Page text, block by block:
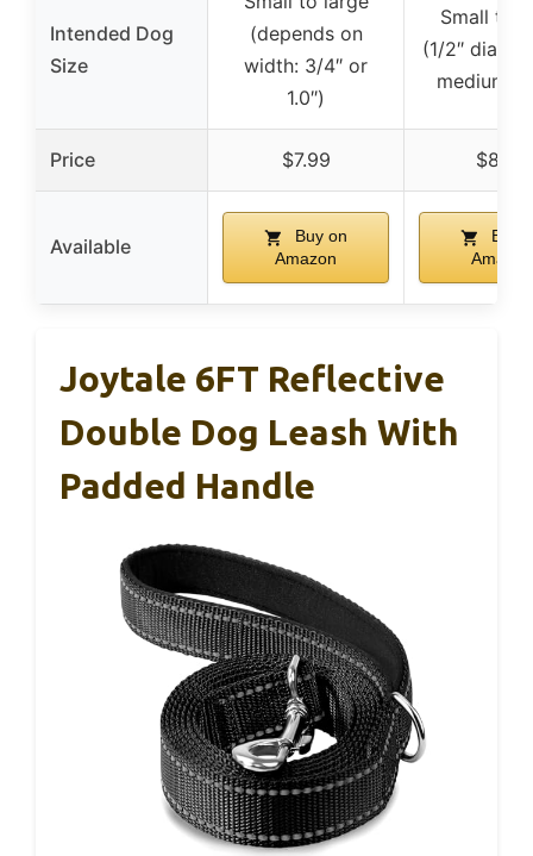
Intended Dog
Size
(depends on
width: 3/4″ or
1.0″)
Small to
(1/2″
medium/
Price $7.99 $8.99
Available
Buy on
Amazon
Buy
Amazon
Joytale 6FT Reflective
Double Dog Leash With
Padded Handle